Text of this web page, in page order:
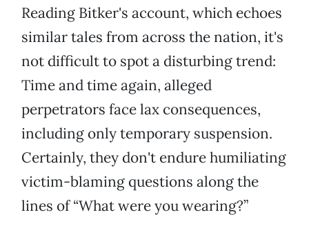
Reading Bitker's account, which echoes
similar tales from across the nation, it's
not difficult to spot a disturbing trend:
Time and time again, alleged
perpetrators face lax consequences,
including only temporary suspension.
Certainly, they don't endure humiliating
victim-blaming questions along the
lines of “What were you wearing?”